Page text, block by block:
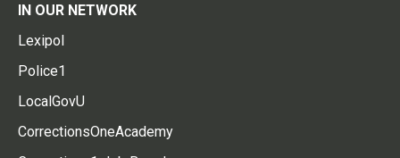
IN OUR NETWORK
Lexipol
Police1
LocalGovU
CorrectionsOneAcademy